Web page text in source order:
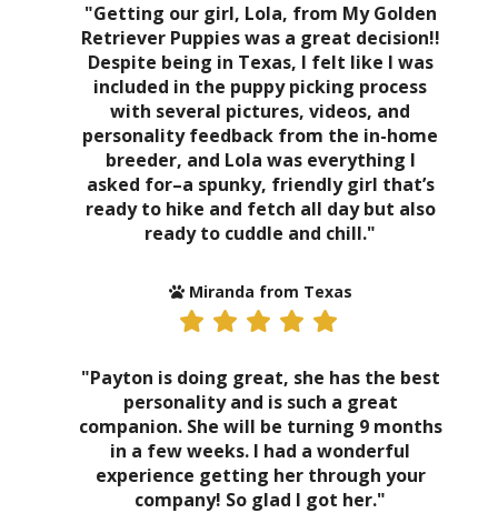
"Getting our girl, Lola, from My Golden
Retriever Puppies was a great decision!!
Despite being in Texas, I felt like I was
included in the puppy picking process
with several pictures, videos, and
personality feedback from the in-home
breeder, and Lola was everything I
asked for–a spunky, friendly girl that’s
ready to hike and fetch all day but also
ready to cuddle and chill."
Miranda from Texas
"Payton is doing great, she has the best
personality and is such a great
companion. She will be turning 9 months
in a few weeks. I had a wonderful
experience getting her through your
company! So glad I got her."